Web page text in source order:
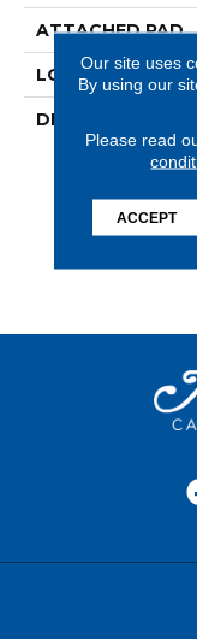
ATTACHED PAD
LOOK
DESCRIPTION
Our site uses
By using our
Please read
ACCEPT